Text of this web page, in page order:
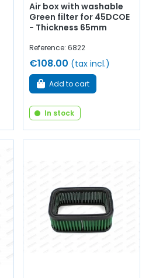
Air box with washable
Green filter for 45DCOE
- Thickness 65mm
Reference: 6822
€108.00 (tax incl.)
Add to cart
In stock